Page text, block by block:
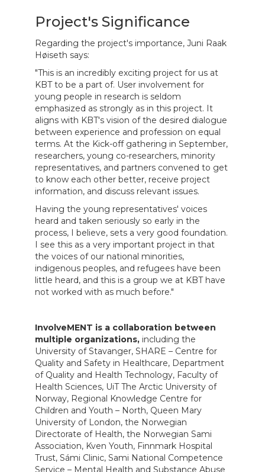
Project's Significance
Regarding the project's importance, Juni Raak
Høiseth says:
"This is an incredibly exciting project for us at
KBT to be a part of. User involvement for
young people in research is seldom
emphasized as strongly as in this project. It
aligns with KBT's vision of the desired dialogue
between experience and profession on equal
terms. At the Kick-off gathering in September,
researchers, young co-researchers, minority
representatives, and partners convened to get
to know each other better, receive project
information, and discuss relevant issues.
Having the young representatives' voices
heard and taken seriously so early in the
process, I believe, sets a very good foundation.
I see this as a very important project in that
the voices of our national minorities,
indigenous peoples, and refugees have been
little heard, and this is a group we at KBT have
not worked with as much before."
InvolveMENT is a collaboration between
multiple organizations,including the
University of Stavanger, SHARE – Centre for
Quality and Safety in Healthcare, Department
of Quality and Health Technology, Faculty of
Health Sciences, UiT The Arctic University of
Norway, Regional Knowledge Centre for
Children and Youth – North, Queen Mary
University of London, the Norwegian
Directorate of Health, the Norwegian Sami
Association, Kven Youth, Finnmark Hospital
Trust, Sámi Clinic, Sami National Competence
Service – Mental Health and Substance Abuse